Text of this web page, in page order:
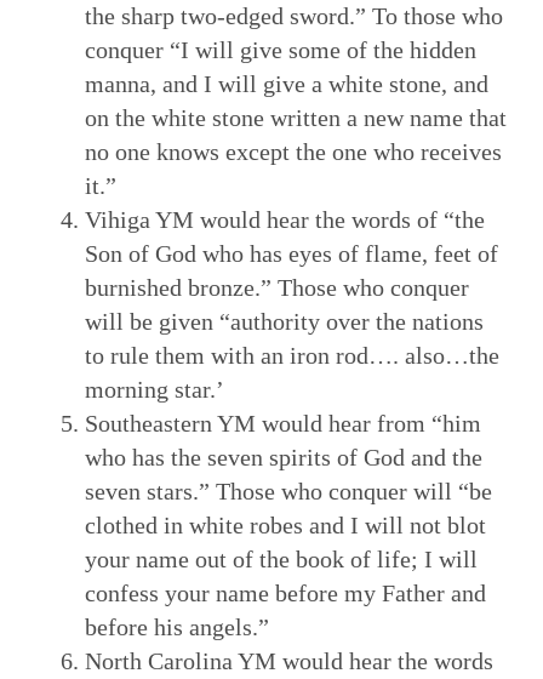
the sharp two-edged sword.” To those who
conquer “I will give some of the hidden
manna, and I will give a white stone, and
on the white stone written a new name that
no one knows except the one who receives
it.”
Vihiga YM would hear the words of “the
Son of God who has eyes of flame, feet of
burnished bronze.” Those who conquer
will be given “authority over the nations
to rule them with an iron rod…. also…the
morning star.’
Southeastern YM would hear from “him
who has the seven spirits of God and the
seven stars.” Those who conquer will “be
clothed in white robes and I will not blot
your name out of the book of life; I will
confess your name before my Father and
before his angels.”
North Carolina YM would hear the words